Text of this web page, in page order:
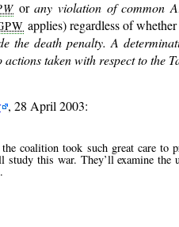
orany violation of common
applies) regardless of
the death penalty. A
taken with respect to the
, 28 April 2003:
coalition took such great care
this war. They’ll examine the